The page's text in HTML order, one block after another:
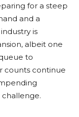
for a steep
and a
is
albeit one
to
counts continue